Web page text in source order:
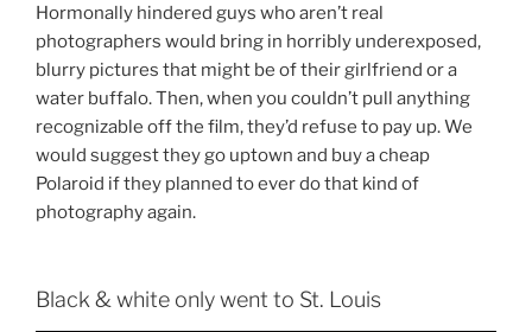
Hormonally hindered guys who aren’t real
photographers would bring in horribly underexposed,
blurry pictures that might be of their girlfriend or a
water buffalo. Then, when you couldn’t pull anything
recognizable off the film, they’d refuse to pay up. We
would suggest they go uptown and buy a cheap
Polaroid if they planned to ever do that kind of
photography again.
Black & white only went to St. Louis